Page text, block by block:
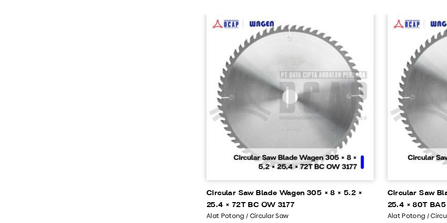
Circular Saw Blade Wagen 305 × 8 × 5.2 ×
25.4 × 72T BC OW 3177
Alat Potong / Circular Saw
Circular Saw
25.4 × 80T BA5
Alat Potong /